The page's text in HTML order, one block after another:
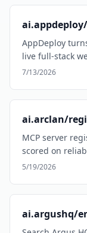
AppDeploy
live full-stack
7/13/2026
ai.arclan/
MCP server
scored on
5/19/2026
ai.argushq/